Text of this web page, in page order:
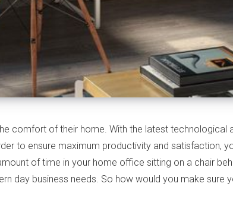
comfort of their home. With the latest technological
to ensure maximum productivity and satisfaction,
of time in your home office sitting on a chair
day business needs. So how would you make sure